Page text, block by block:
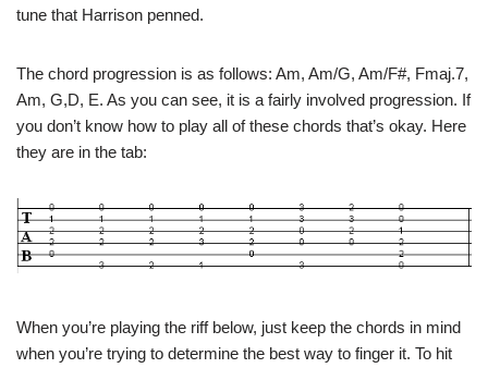
tune that Harrison penned.
The chord progression is as follows: Am, Am/G, Am/F#, Fmaj.7,
Am, G,D, E. As you can see, it is a fairly involved progression. If
you don’t know how to play all of these chords that’s okay. Here
they are in the tab:
When you’re playing the riff below, just keep the chords in mind
when you’re trying to determine the best way to finger it. To hit